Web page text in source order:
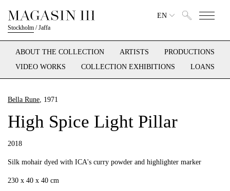
Stockholm /Jaffa
EN
ABOUT THE COLLECTION ARTISTS
PRODUCTIONS
VIDEO WORKS
COLLECTION EXHIBITIONS LOANS
Bella Rune, 1971
High Spice Light Pillar
2018
Silk mohair dyed with ICA's curry powder and highlighter marker
230 x 40 x 40 cm